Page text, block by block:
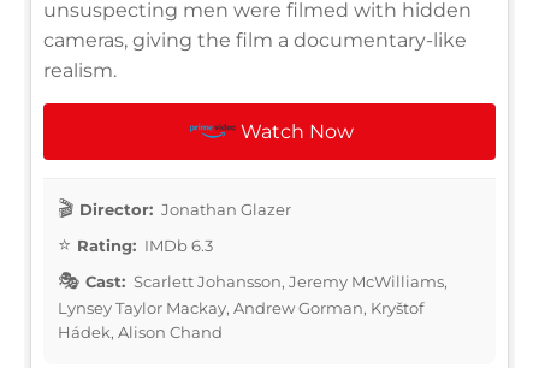
unsuspecting men were filmed with hidden
cameras, giving the film a documentary-like
realism.
Watch Now
Director: Jonathan Glazer
Rating: IMDb 6.3
Cast: Scarlett Johansson, Jeremy McWilliams,
Lynsey Taylor Mackay, Andrew Gorman, Kryštof
Hádek, Alison Chand